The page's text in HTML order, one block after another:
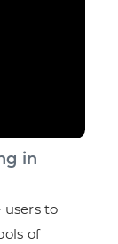
in
users to
of